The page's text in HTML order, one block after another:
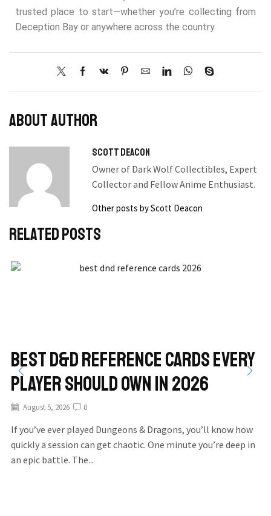
trusted place to start—whether you’re collecting from
Deception Bay or anywhere across the country.
About author
Scott Deacon
Owner of Dark Wolf Collectibles, Expert
Collector and Fellow Anime Enthusiast.
Other posts by Scott Deacon
Related posts
Best D&D Reference Cards Every
Player Should Own in 2026
August 5, 2026 0
If you’ve ever played Dungeons & Dragons, you’ll know how
quickly a session can get chaotic. One minute you’re deep in
an epic battle. The...